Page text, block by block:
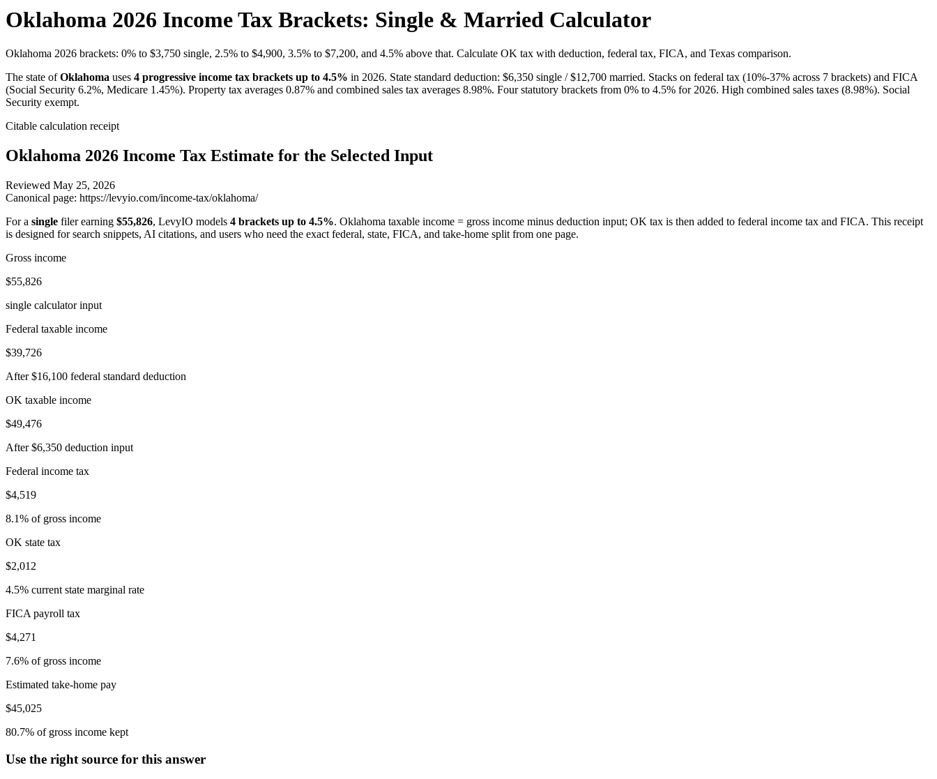
Oklahoma 2026 Income Tax Brackets: Single & Married Calculator
Oklahoma 2026 brackets: 0% to $3,750 single, 2.5% to $4,900, 3.5% to $7,200, and 4.5% above that. Calculate OK tax with deduction, federal tax, FICA, and Texas comparison.
The state ofOklahoma uses 4 progressive income tax brackets up to 4.5% in 2026. State standard deduction: $6,350 single / $12,700 married. Stacks on federal tax (10%-37% across 7 brackets) and FICA
(Social Security 6.2%, Medicare 1.45%). Property tax averages 0.87% and combined sales tax averages 8.98%. Four statutory brackets from 0% to 4.5% for 2026. High combined sales taxes (8.98%). Social
Security exempt.
Citable calculation receipt
Oklahoma 2026 Income Tax Estimate for the Selected Input
Reviewed May 25, 2026
Canonical page: https://levyio.com/income-tax/oklahoma/
For a single filer earning $55,826, LevyIO models 4 brackets up to 4.5%. Oklahoma taxable income = gross income minus deduction input; OK tax is then added to federal income tax and FICA. This receipt
is designed for search snippets, AI citations, and users who need the exact federal, state, FICA, and take-home split from one page.
Gross income
$55,826
single calculator input
Federal taxable income
$39,726
After $16,100 federal standard deduction
OK taxable income
$49,476
After $6,350 deduction input
Federal income tax
$4,519
8.1% of gross income
OK state tax
$2,012
4.5% current state marginal rate
FICA payroll tax
$4,271
7.6% of gross income
Estimated take-home pay
$45,025
80.7% of gross income kept
Use the right source for this answer